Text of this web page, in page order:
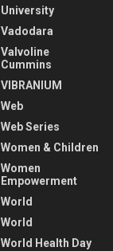
University
Vadodara
Valvoline
Cummins
VIBRANIUM
Web
Web Series
Women & Children
Women
Empowerment
World
World
World Health Day